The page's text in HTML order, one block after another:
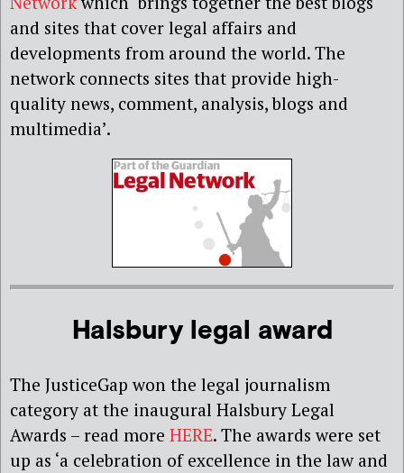
and sites that cover legal affairs and
developments from around the world. The
network connects sites that provide high-
quality news, comment, analysis, blogs and
multimedia’.
Halsbury legal award
The JusticeGap won the legal journalism
category at the inaugural Halsbury Legal
Awards – read more HERE. The awards were set
up as ‘a celebration of excellence in the law and